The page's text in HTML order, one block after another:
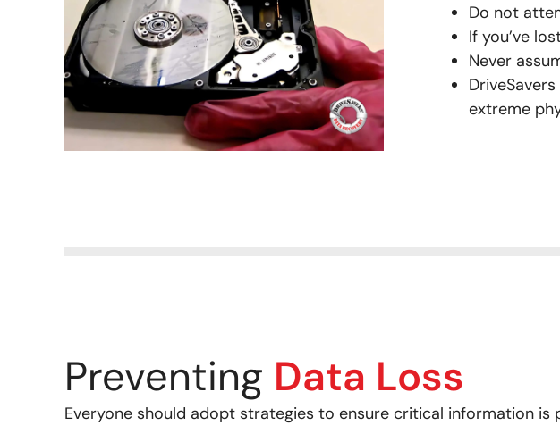
Do not
If you’ve
Never
extreme
Preventing Data Loss
Everyone should adopt strategies to ensure critical information